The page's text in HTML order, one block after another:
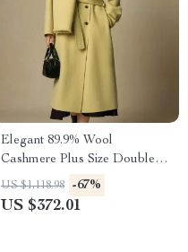
Elegant 89.9% Wool
Cashmere Plus Size Double-
Breasted Winter Coat with
Scarf
US $1,118.98 -67%
US $372.01